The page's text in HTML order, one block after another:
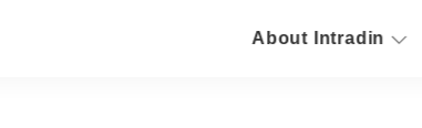
About Intradin